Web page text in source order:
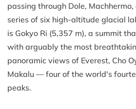
passing through Dole,
series of six high-altitude glacial
is Gokyo Ri (5,357 m), a summit
with arguably the most
panoramic views of Everest, Cho
Makalu — four of the world's
peaks.